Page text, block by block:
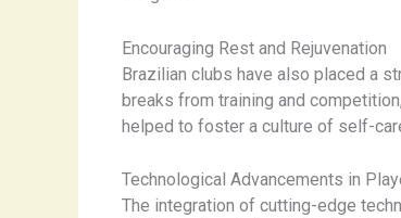
Encouraging Rest and Rejuvenation
Brazilian clubs have also placed a
breaks from training and
helped to foster a culture of self-
Technological Advancements in
The integration of cutting-edge